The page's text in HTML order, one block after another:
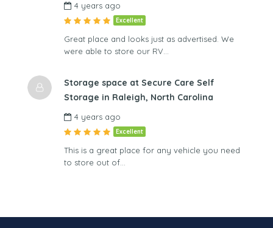
4 years ago
Excellent
Great place and looks just as advertised. We
were able to store our RV…
Storage space at Secure Care Self
Storage in Raleigh, North Carolina
4 years ago
Excellent
This is a great place for any vehicle you need
to store out of…